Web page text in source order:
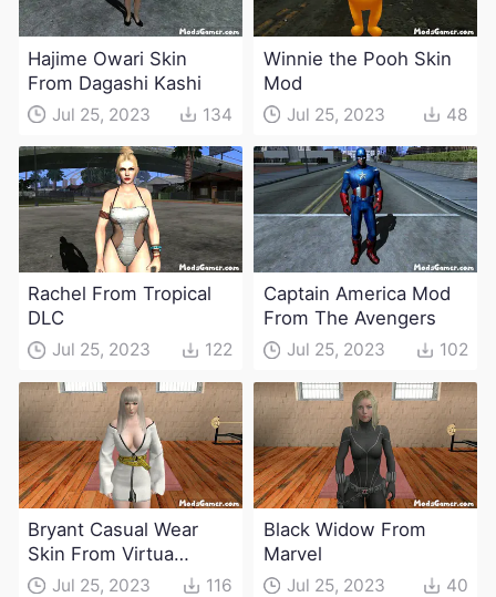
Hajime Owari Skin
From Dagashi Kashi
Jul 25, 2023 134
Winnie the Pooh Skin
Mod
Jul 25, 2023 48
Rachel From Tropical
DLC
Jul 25, 2023 122
Captain America Mod
From The Avengers
Jul 25, 2023 102
Bryant Casual Wear
Skin From Virtua
Fighter
Jul 25, 2023 116
Black Widow From
Marvel
Jul 25, 2023 40